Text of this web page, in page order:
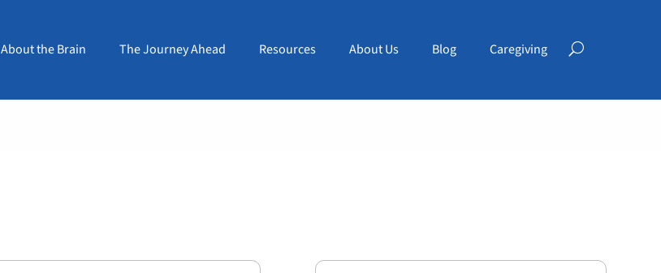
About the Brain The Journey Ahead Resources About Us Blog Caregiving